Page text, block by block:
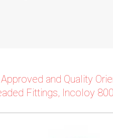
Approved and Quality
Fittings, Incoloy